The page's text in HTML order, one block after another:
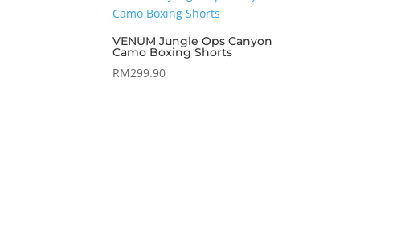
VENUM Jungle Ops Canyon
Camo Boxing Shorts
RM299.90